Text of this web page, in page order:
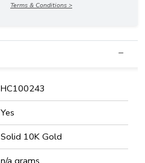
Terms & Conditions >
HC100243
Yes
Solid 10K Gold
n/a grams